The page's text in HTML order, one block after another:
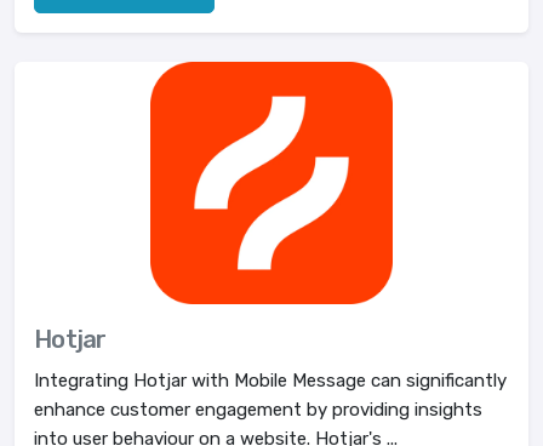
Hotjar
Integrating Hotjar with Mobile Message can significantly
enhance customer engagement by providing insights
into user behaviour on a website. Hotjar's ...